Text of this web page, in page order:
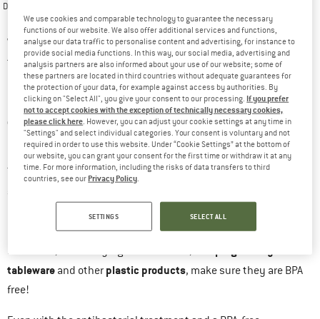
Die richtige Pflege Ihres Trinksystems kann seine Lebensdauer verlängern und Ihre
Gesundheit schützen
Wearing hydration packs when exercising has so many upsides
that they are the first thing athletes look to when it comes to
hydration. So, it’ll come as no surprise that packs of all sizes
and for all sorts of activities are equipped with aspecial
compartment for a hydration bladderand a channel for the
hose to pass through.
Thankfully, most of these bladders have undergone an
antibacterial treatment and are made of BPA-free plastic
Bisphenol A is a synthetic compound used to make
polycarbonate, but it’s also one that can be harmful to your
health. So, when buying
,
tableware and other plastic products, make sure they are BPA
free!
We use cookies and comparable technology to guarantee the necessary
functions of our website. We also offer additional services and functions,
analyse our data traffic to personalise content and advertising, for instance to
provide social media functions. In this way, our social media, advertising and
analysis partners are also informed about your use of our website; some of
these partners are located in third countries without adequate guarantees for
the protection of your data, for example against access by authorities. By
clicking on "Select All", you give your consent to our processing. If you prefer
not to accept cookies with the exception of technically necessary cookies,
please click here . However, you can adjust your cookie settings at any time in
"Settings" and select individual categories. Your consent is voluntary and not
required in order to use this website. Under “Cookie Settings” at the bottom of
our website, you can grant your consent for the first time or withdraw it at any
time. For more information, including the risks of data transfers to third
countries, see our Privacy Policy
SETTINGS SELECT ALL